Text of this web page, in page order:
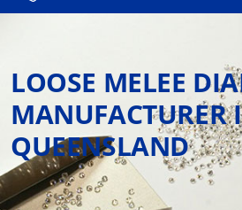
LOOSE MELEE
MANUFACTURER
QUEENSLAND